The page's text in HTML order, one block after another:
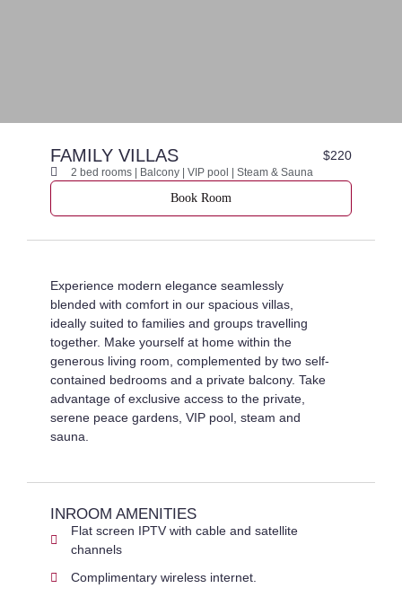
FAMILY VILLAS $220
2 bed rooms | Balcony | VIP pool | Steam & Sauna
Book Room
Experience modern elegance seamlessly
blended with comfort in our spacious villas,
ideally suited to families and groups travelling
together. Make yourself at home within the
generous living room, complemented by two self-
contained bedrooms and a private balcony. Take
advantage of exclusive access to the private,
serene peace gardens, VIP pool, steam and
sauna.
INROOM AMENITIES
Flat screen IPTV with cable and satellite
channels
Complimentary wireless internet.